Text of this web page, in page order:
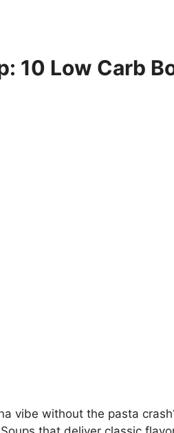
10 Low Carb
vibe without the pasta